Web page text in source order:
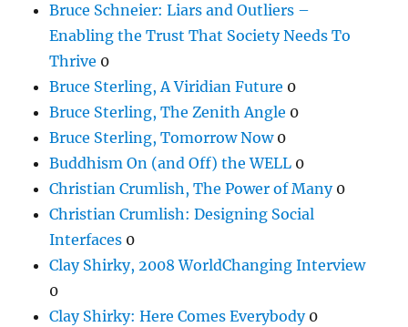
Bruce Schneier: Liars and Outliers –
Enabling the Trust That Society Needs To
Thrive 0
Bruce Sterling, A Viridian Future 0
Bruce Sterling, The Zenith Angle 0
Bruce Sterling, Tomorrow Now0
Buddhism On (and Off) the WELL 0
Christian Crumlish, The Power of Many0
Christian Crumlish: Designing Social
Interfaces 0
Clay Shirky, 2008 WorldChanging Interview
0
Clay Shirky: Here Comes Everybody0